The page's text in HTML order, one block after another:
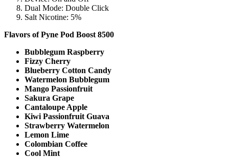
Dual Mode: Double Click
Salt Nicotine: 5%
Flavors ofPyne Pod Boost 8500
Bubblegum Raspberry
Fizzy Cherry
Blueberry Cotton Candy
Watermelon Bubblegum
Mango Passionfruit
Sakura Grape
Cantaloupe Apple
Kiwi Passionfruit Guava
Strawberry Watermelon
Lemon Lime
Colombian Coffee
Cool Mint